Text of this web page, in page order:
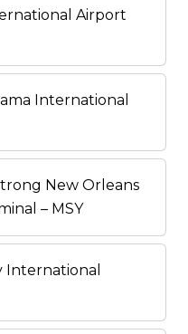
Airport
International
New Orleans
– MSY
International